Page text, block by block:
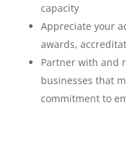
capacity
Appreciate your
awards,
Partner with and
businesses that
commitment to